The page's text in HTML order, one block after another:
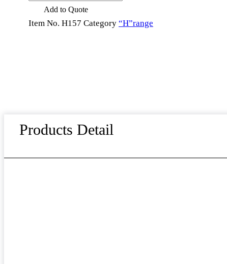
Stainless
Steel
4
Add to Quote
Item No. H157 Category “H”range
Products Detail